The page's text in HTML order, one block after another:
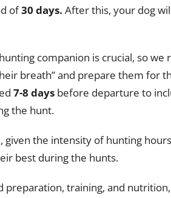
of30 days. After this, your dog
companion is crucial, so
breath” and prepare them for
7-8 days before departure to
the hunt.
given the intensity of hunting
best during the hunts.
preparation, training, and